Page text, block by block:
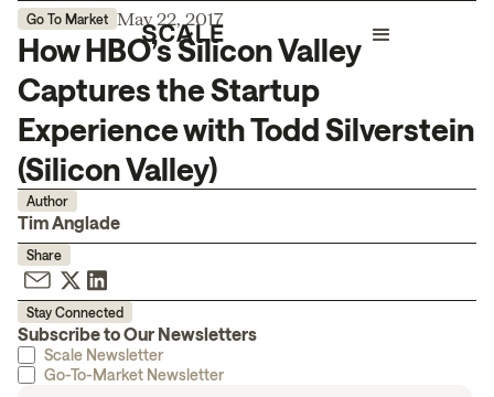
Go To Market May 22, 2017
How HBO’s Silicon Valley
Captures the Startup
Experience with Todd Silverstein
(Silicon Valley)
Author
Tim Anglade
Share
Stay Connected
Subscribe to Our Newsletters
Scale Newsletter
Go-To-Market Newsletter